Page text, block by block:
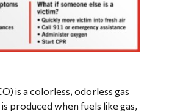
is a colorless, odorless gas
produced when fuels like gas,